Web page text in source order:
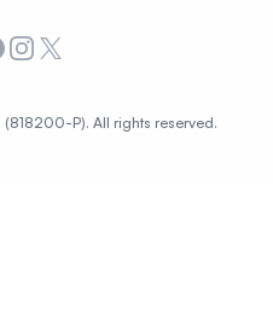
Instagram
X
P). All rights reserved.